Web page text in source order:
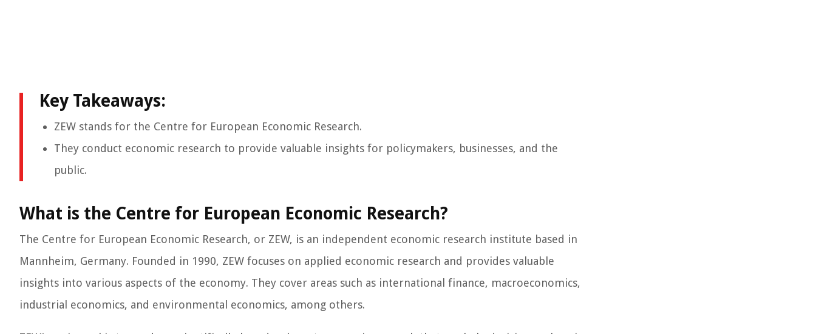
Key Takeaways:
ZEW stands for the Centre for European Economic Research.
They conduct economic research to provide valuable insights for policymakers, businesses, and the
public.
What is the Centre for European Economic Research?
The Centre for European Economic Research, or ZEW, is an independent economic research institute based in
Mannheim, Germany. Founded in 1990, ZEW focuses on applied economic research and provides valuable
insights into various aspects of the economy. They cover areas such as international finance, macroeconomics,
industrial economics, and environmental economics, among others.